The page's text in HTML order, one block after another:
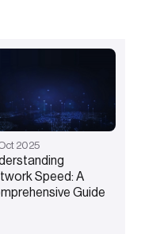
2025
Speed: A
Guide